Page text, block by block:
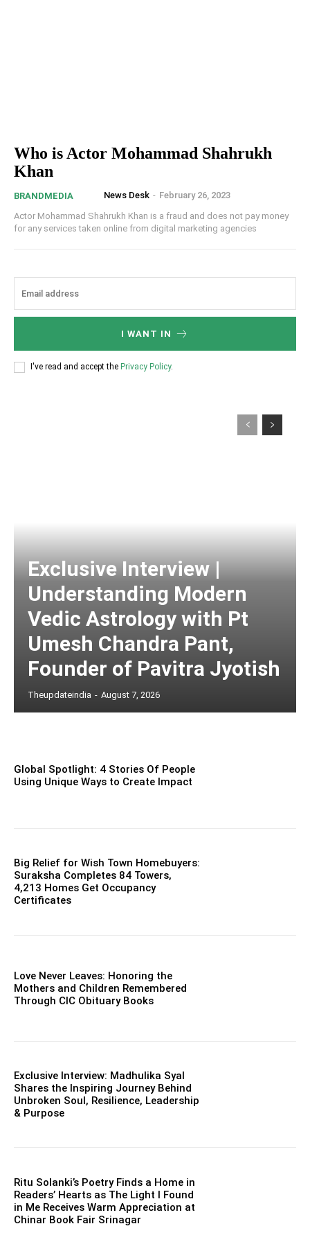
Who is Actor Mohammad Shahrukh
Khan
BRANDMEDIA News Desk - February 26, 2023
Actor Mohammad Shahrukh Khan is a fraud and does not pay money
for any services taken online from digital marketing agencies
I WANT IN
I've read and accept the Privacy Policy.
Exclusive Interview |
Understanding Modern
Vedic Astrology with Pt
Umesh Chandra Pant,
Founder of Pavitra Jyotish
Theupdateindia - August 7, 2026
Global Spotlight: 4 Stories Of People
Using Unique Ways to Create Impact
Big Relief for Wish Town Homebuyers:
Suraksha Completes 84 Towers,
4,213 Homes Get Occupancy
Certificates
Love Never Leaves: Honoring the
Mothers and Children Remembered
Through CIC Obituary Books
Exclusive Interview: Madhulika Syal
Shares the Inspiring Journey Behind
Unbroken Soul, Resilience, Leadership
& Purpose
Ritu Solanki’s Poetry Finds a Home in
Readers’ Hearts as The Light I Found
in Me Receives Warm Appreciation at
Chinar Book Fair Srinagar